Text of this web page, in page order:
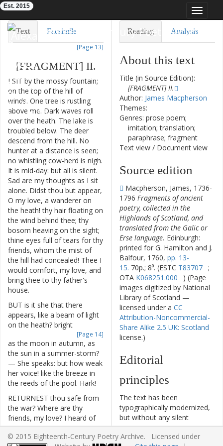
Toggle
Eighteenth-Century Poetry Archive
Est. 2015
Text Facsimile
Downloads
[Page 13]
[FRAGMENT] II.
I SIT by the mossy fountain;
on the top of the hill of
winds. One tree is rustling
above me. Dark waves roll
over the heath. The lake is
troubled below. The deer
descend from the hill. No
hunter at a distance is seen;
no whistling cow-herd is nigh.
It is mid-day: but all is silent.
Sad are my thoughts as I sit
alone. Didst thou but appear,
O my love, a wanderer on
the heath! thy hair floating on
the wind behind thee; thy
bosom heaving on the sight;
thine eyes full of tears for thy
friends, whom the mist of
the hill had concealed! Thee I
would comfort, my love, and
bring thee to thy father's
house.
BUT is it she that there
appears, like a beam of light
on the heath? bright
[Page 14]
as the moon in autumn, as
the sun in a summer-storm?
— She speaks: but how weak
her voice! like the breeze in
the reeds of the pool. Hark!
RETURNEST thou safe from
the war? Where are thy
friends, my love? I heard of
thy death on the hill; I heard
and mourned thee, Shilric!
Reading Analysis
About this text
Title (in Source Edition):
[FRAGMENT] II.
Author: James Macpherson
Themes:
Genres: prose poem;
imitation; translation;
paraphrase; fragment
Text view / Document view
Source edition
Macpherson, James, 1736-
1796 Fragments of ancient
poetry, collected in the
Highlands of Scotland, and
translated from the Galic or
Erse language. Edinburgh:
printed for G. Hamilton and J.
Balfour, 1760, pp. 13-
15. 70p.; 8⁰. (ESTC T83707 ;
OTA K068251.000
) (Page
images digitized by National
Library of Scotland —
licensed under a CC
Attribution-Noncommercial-
Share Alike 2.5 UK: Scotland
license.)
Editorial
principles
The text has been
typographically modernized,
but without any silent
modernization of spelling,
capitalization, or punctuation.
© 2015 Eighteenth-Century Poetry Archive. Licensed under